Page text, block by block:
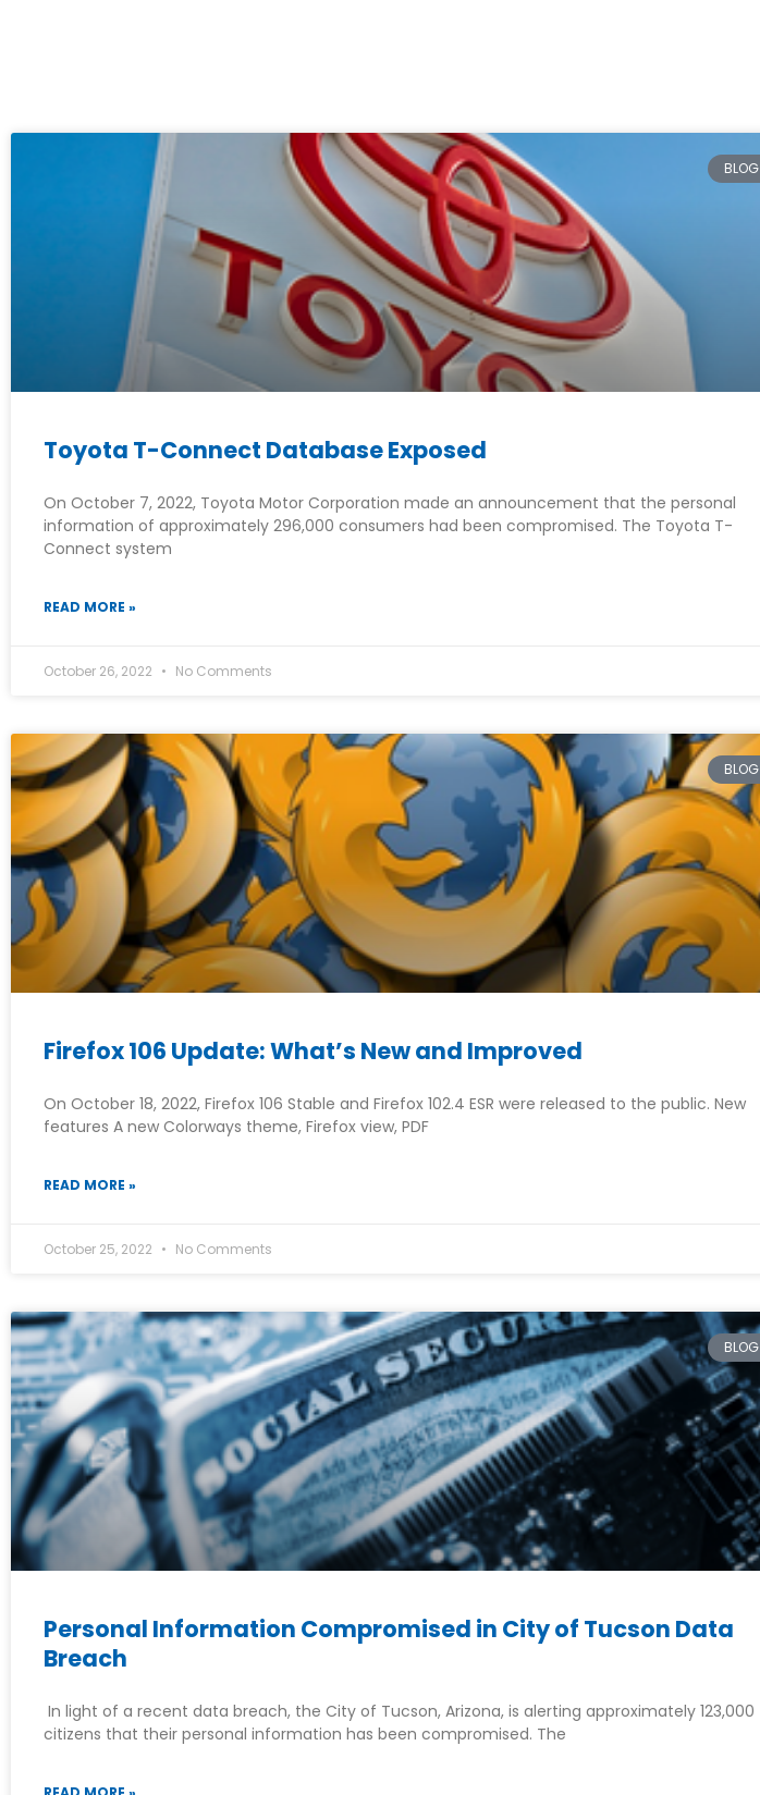
BLOG
Toyota T-Connect Database Exposed
On October 7, 2022, Toyota Motor Corporation made an announcement that the personal
information of approximately 296,000 consumers had been compromised. The Toyota T-
Connect system
READ MORE »
October 26, 2022 No Comments
BLOG
Firefox 106 Update: What’s New and Improved
On October 18, 2022, Firefox 106 Stable and Firefox 102.4 ESR were released to the public. New
features A new Colorways theme, Firefox view, PDF
READ MORE »
October 25, 2022 No Comments
BLOG
Personal Information Compromised in City of Tucson Data
Breach
In light of a recent data breach, the City of Tucson, Arizona, is alerting approximately 123,000
citizens that their personal information has been compromised. The